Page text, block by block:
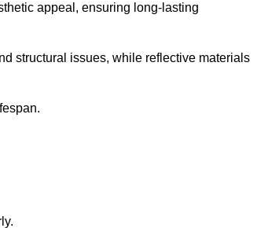
appeal, ensuring long-lasting
structural issues, while reflective materials